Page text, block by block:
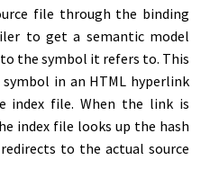
file through the binding
to get a semantic model
the symbol it refers to. This
in an HTML hyperlink
file. When the link is
index file looks up the hash
to the actual source